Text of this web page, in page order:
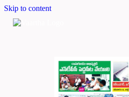
Skip to content